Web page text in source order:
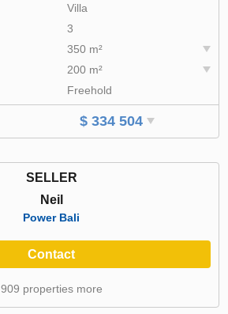
Villa
3
350 m²
200 m²
Freehold
$ 334 504
SELLER
Neil
Power Bali
Contact
909 properties more